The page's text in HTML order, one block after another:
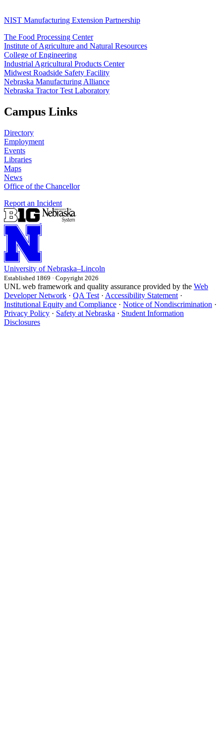
NIST Manufacturing Extension Partnership
The Food Processing Center
Institute of Agriculture and Natural Resources
College of Engineering
Industrial Agricultural Products Center
Midwest Roadside Safety Facility
Nebraska Manufacturing Alliance
Nebraska Tractor Test Laboratory
Campus Links
Directory
Employment
Events
Libraries
Maps
News
Office of the Chancellor
Report an Incident
University of Nebraska–Lincoln
Established 1869 · Copyright 2026
UNL web framework and quality assurance provided by the Web
Developer Network · QA Test · Accessibility Statement ·
Institutional Equity and Compliance · Notice of Nondiscrimination ·
Privacy Policy · Safety at Nebraska · Student Information
Disclosures